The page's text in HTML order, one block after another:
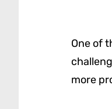
One of
more